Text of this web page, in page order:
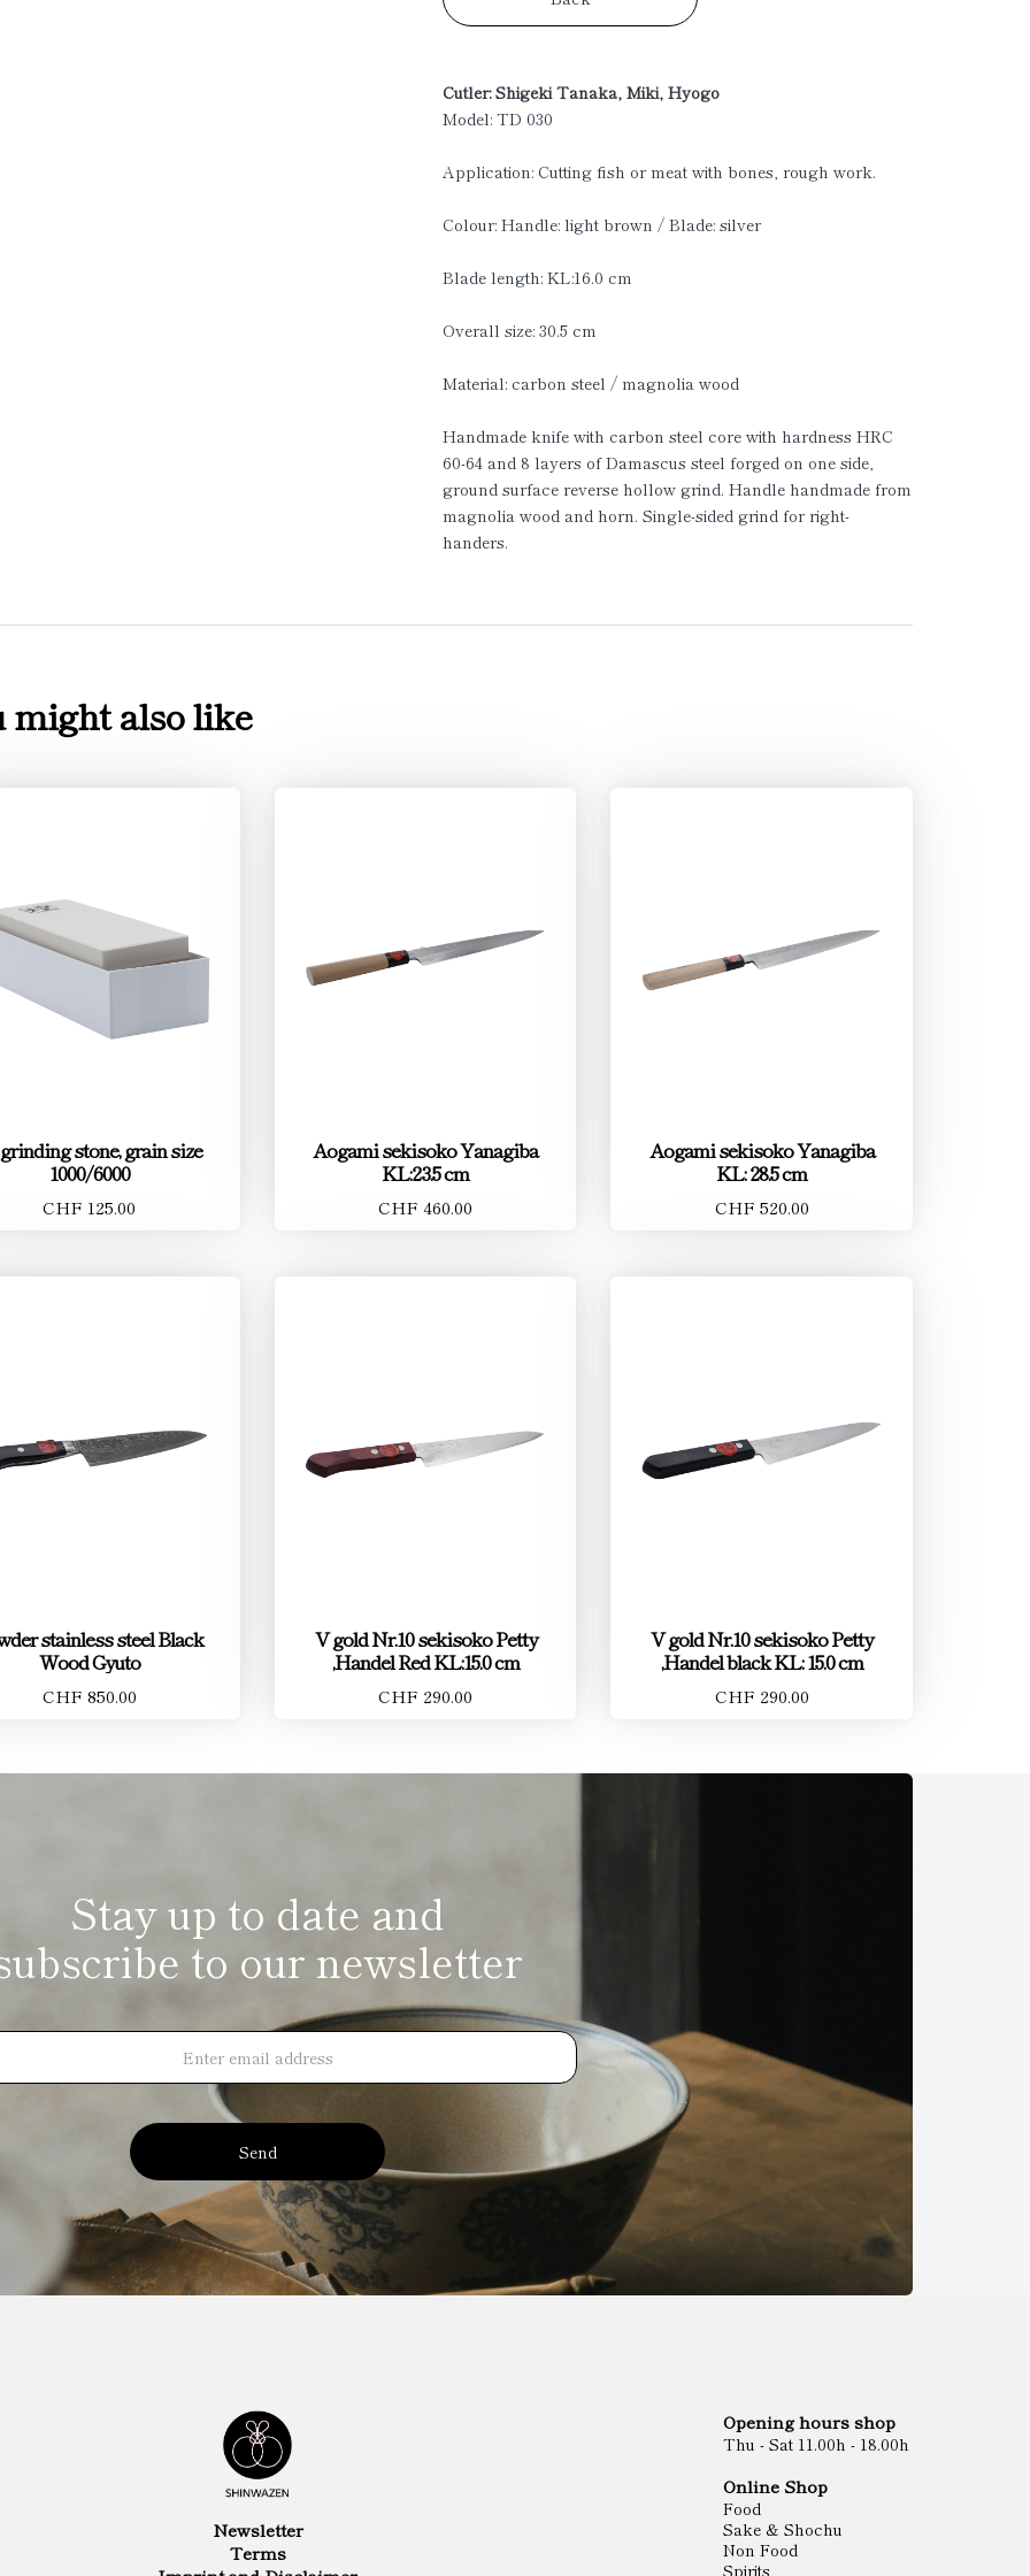
Cutler: Shigeki Tanaka, Miki, Hyogo
Model: TD 030
Application: Cutting fish or meat with bones, rough work.
Colour: Handle: light brown / Blade: silver
Blade length: KL:16.0 cm
Overall size: 30.5 cm
Material: carbon steel / magnolia wood
Handmade knife with carbon steel core with hardness HRC
60-64 and 8 layers of Damascus steel forged on one side,
ground surface reverse hollow grind. Handle handmade from
magnolia wood and horn. Single-sided grind for right-
handers.
might also like
stone, grain size
1000/6000
CHF 125.00
Aogami sekisoko Yanagiba
KL:23.5 cm
CHF 460.00
Aogami sekisoko Yanagiba
KL: 28.5 cm
CHF 520.00
stainless steel Black
Wood Gyuto
CHF 850.00
V gold Nr.10 sekisoko Petty
,Handel Red KL:15.0 cm
CHF 290.00
V gold Nr.10 sekisoko Petty
,Handel black KL: 15.0 cm
CHF 290.00
Stay up to date and
to our newsletter
Send
Newsletter
Terms
Opening hours shop
Thu - Sat 11.00h - 18.00h
Online Shop
Food
Sake & Shochu
Non Food
Spirits